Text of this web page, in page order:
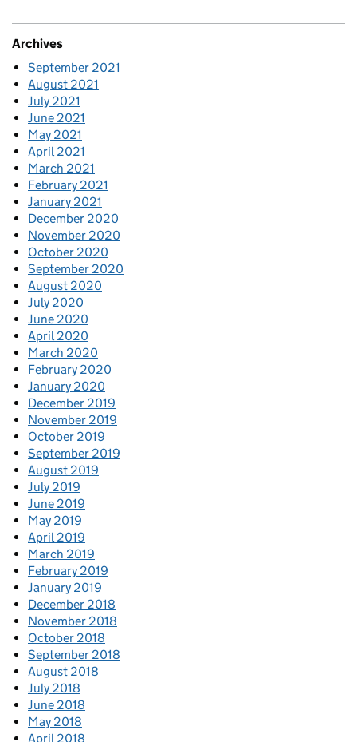
Archives
September 2021
August 2021
July 2021
June 2021
May 2021
April 2021
March 2021
February 2021
January 2021
December 2020
November 2020
October 2020
September 2020
August 2020
July 2020
June 2020
April 2020
March 2020
February 2020
January 2020
December 2019
November 2019
October 2019
September 2019
August 2019
July 2019
June 2019
May 2019
April 2019
March 2019
February 2019
January 2019
December 2018
November 2018
October 2018
September 2018
August 2018
July 2018
June 2018
May 2018
April 2018